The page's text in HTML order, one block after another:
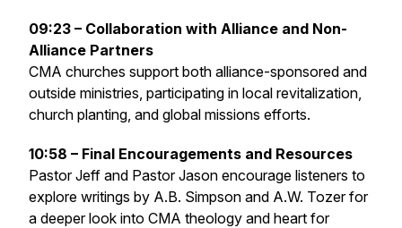
09:23 – Collaboration with Alliance and Non-
Alliance Partners
CMA churches support both alliance-sponsored and
outside ministries, participating in local revitalization,
church planting, and global missions efforts.
10:58 – Final Encouragements and Resources
Pastor Jeff and Pastor Jason encourage listeners to
explore writings by A.B. Simpson and A.W. Tozer for
a deeper look into CMA theology and heart for